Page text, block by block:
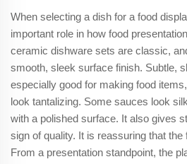
When selecting a dish for a food
important role in how food
ceramic dishware sets are classic,
smooth, sleek surface finish. Subtle,
especially good for making food
look tantalizing. Some sauces look
with a polished surface. It also gives
sign of quality. It is reassuring that the
From a presentation standpoint, the